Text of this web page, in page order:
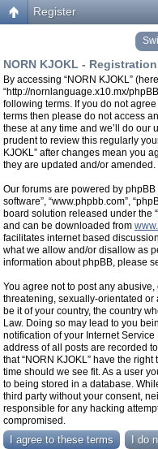
Register
NORN KJOKL - Registration
By accessing “NORN KJOKL”
“http://nornlanguage.x10.mx/
following terms. If you do not
terms then please do not access
these at any time and we’ll do our
prudent to review this regularly
KJOKL” after changes mean you
they are updated and/or amended.
Our forums are powered by phpBB
software”, “www.phpbb.com”,
board solution released under the “
and can be downloaded from
facilitates internet based
what we allow and/or disallow as
information about phpBB, please
You agree not to post any
threatening, sexually-orientated
be it of your country, the country
Law. Doing so may lead to you
notification of your Internet
address of all posts are recorded
that “NORN KJOKL” have the
time should we see fit. As a user
to being stored in a database.
third party without your consent,
responsible for any hacking
compromised.